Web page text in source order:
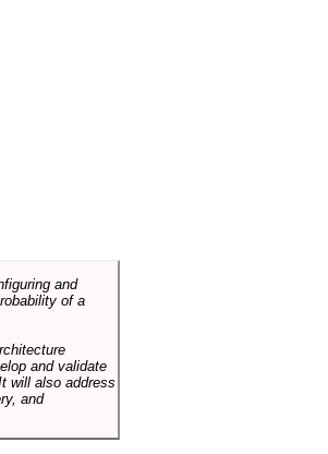
and
of a
and validate
will also address
and